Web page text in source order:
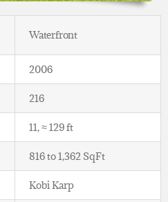
Waterfront
2006
216
11, ≈ 129 ft
816 to 1,362 SqFt
Kobi Karp